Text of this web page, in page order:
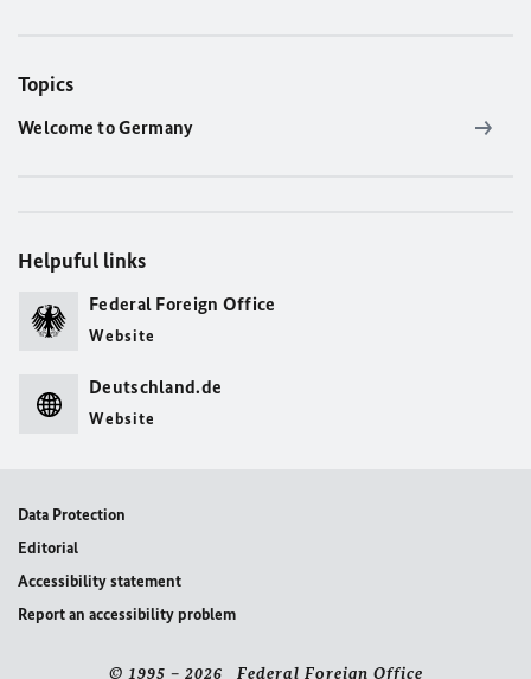
Topics
Welcome to Germany
Helpuful links
Federal Foreign Office
Website
Deutschland.de
Website
Data Protection
Editorial
Accessibility statement
Report an accessibility problem
© 1995 – 2026 Federal Foreign Office